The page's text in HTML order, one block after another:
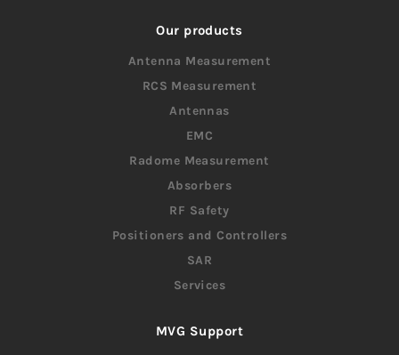
Our products
Antenna Measurement
RCS Measurement
Antennas
EMC
Radome Measurement
Absorbers
RF Safety
Positioners and Controllers
SAR
Services
MVG Support